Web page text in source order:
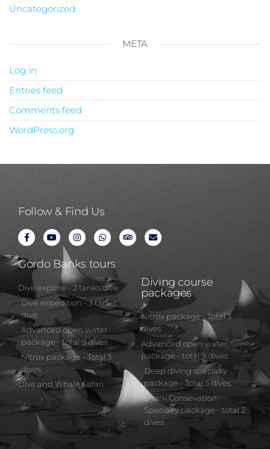
Uncategorized
META
Log in
Entries feed
Comments feed
WordPress.org
Follow & Find Us
Gordo Banks tours
Dive explore - 2 tanks dive
Dive expedition - 3 tanks
dive
Advanced open water
package - total 9 dives
Nitrox package - Total 3
dives
Dive and Whale Safari
Diving course
packages
Nitrox package - Total 3
dives
Advanced open water
package - total 9 dives
Deep diving specialty
package - Total 5 dives
Shark Consevation
Specialty package - total 2
dives